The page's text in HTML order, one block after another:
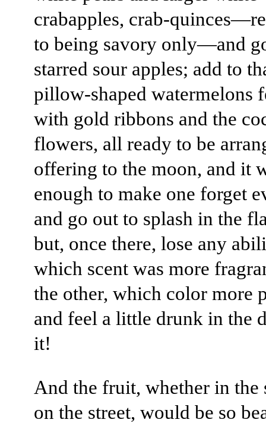
crabapples, crab-
to being savory only—and
starred sour apples; add to
pillow-shaped watermelons
with gold ribbons and the
flowers, all ready to be
offering to the moon, and it
enough to make one forget
and go out to splash in the
but, once there, lose any
which scent was more
the other, which color more
and feel a little drunk in the
it!
And the fruit, whether in the
on the street, would be so